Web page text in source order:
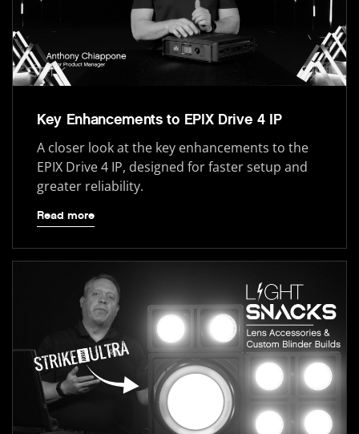
Key Enhancements to EPIX Drive 4 IP
A closer look at the key enhancements to the
EPIX Drive 4 IP, designed for faster setup and
greater reliability.
Read more